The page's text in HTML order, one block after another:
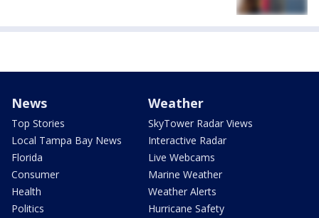
News
Top Stories
Local Tampa Bay News
Florida
Consumer
Health
Politics
Weather
SkyTower Radar Views
Interactive Radar
Live Webcams
Marine Weather
Weather Alerts
Hurricane Safety